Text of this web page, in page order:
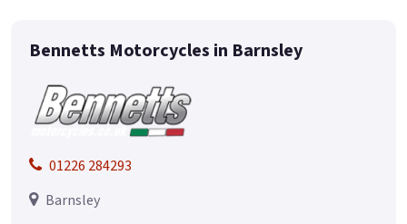
Bennetts Motorcycles in Barnsley
01226 284293
Barnsley